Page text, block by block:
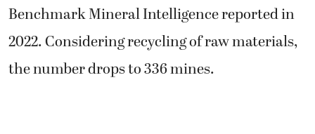
Benchmark Mineral Intelligence reported in
2022. Considering recycling of raw materials,
the number drops to 336 mines.